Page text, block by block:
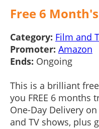
Free 6
Category: Film and
Promoter: Amazon
Ends: Ongoing
This is a brilliant
you FREE 6 months
One-Day Delivery
and TV shows, plus